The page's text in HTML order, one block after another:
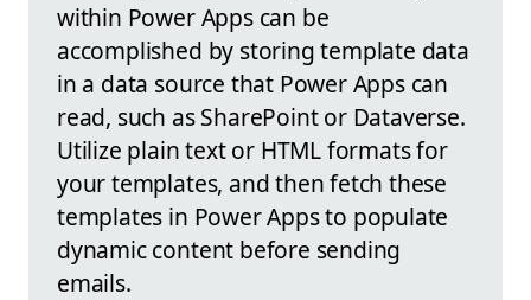
within Power Apps can be
accomplished by storing template data
in a data source that Power Apps can
read, such as SharePoint or Dataverse.
Utilize plain text or HTML formats for
your templates, and then fetch these
templates in Power Apps to populate
dynamic content before sending
emails.